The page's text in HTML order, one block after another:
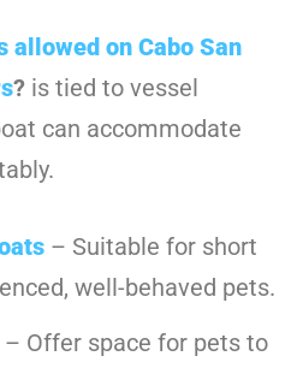
allowed on Cabo San
? is tied to vessel
can accommodate
– Suitable for short
well-behaved pets.
– Offer space for pets to